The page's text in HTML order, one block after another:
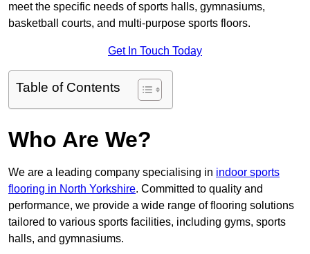
meet the specific needs of sports halls, gymnasiums,
basketball courts, and multi-purpose sports floors.
Get In Touch Today
Table of Contents
Who Are We?
We are a leading company specialising in indoor sports
flooring in North Yorkshire. Committed to quality and
performance, we provide a wide range of flooring solutions
tailored to various sports facilities, including gyms, sports
halls, and gymnasiums.